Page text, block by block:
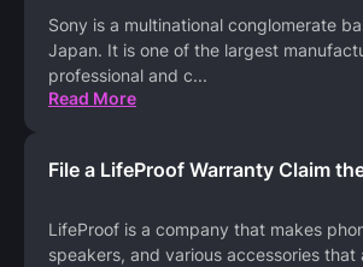
Sony is a multinational conglomerate
Japan. It is one of the largest
professional and c...
Read More
File a LifeProof Warranty Claim
LifeProof is a company that makes
speakers, and various accessories